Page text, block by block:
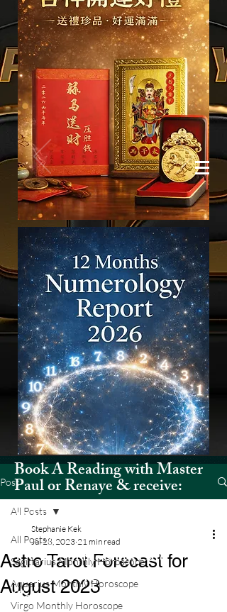
Book A Reading with Master
Paul or Renaye & receive:
12 Months Numerology Report
(2026)
1 X Tai Sui Blessings Card
1 X 2026 Feng Shui Lucky Horse
Token
Post
All Posts
Sagittarius Monthly Horoscope
Aquarius Monthly Horoscope
Virgo Monthly Horoscope
All Posts
Astro Tarot Forecast for
August 2023
Stephanie Kek
Jul 28, 2023 21 min read